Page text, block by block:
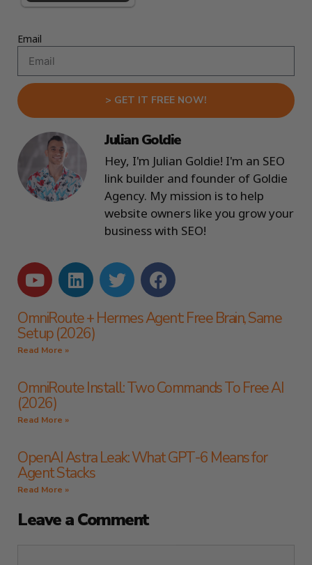
Email
> GET IT FREE NOW!
Julian Goldie
Hey, I'm Julian Goldie! I'm an SEO
link builder and founder of Goldie
Agency. My mission is to help
website owners like you grow your
business with SEO!
OmniRoute + Hermes Agent: Free Brain, Same
Setup (2026)
Read More »
OmniRoute Install: Two Commands To Free AI
(2026)
Read More »
OpenAI Astra Leak: What GPT-6 Means for
Agent Stacks
Read More »
Leave a Comment